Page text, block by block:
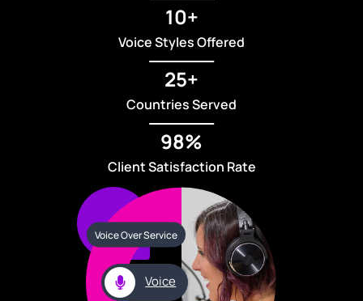
10+
Voice Styles Offered
25+
Countries Served
98%
Client Satisfaction Rate
Voice Over Service
Voice